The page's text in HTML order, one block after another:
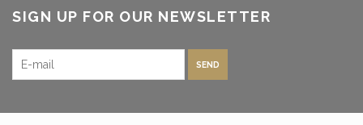
SIGN UP FOR OUR NEWSLETTER
SEND